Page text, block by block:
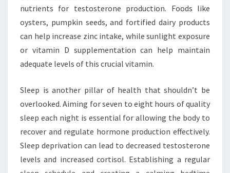
nutrients for testosterone production. Foods like
oysters, pumpkin seeds, and fortified dairy products
can help increase zinc intake, while sunlight exposure
or vitamin D supplementation can help maintain
adequate levels of this crucial vitamin.
Sleep is another pillar of health that shouldn’t be
overlooked. Aiming for seven to eight hours of quality
sleep each night is essential for allowing the body to
recover and regulate hormone production effectively.
Sleep deprivation can lead to decreased testosterone
levels and increased cortisol. Establishing a regular